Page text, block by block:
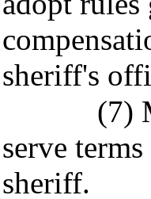
sheriff's
(7)
serve
sheriff.